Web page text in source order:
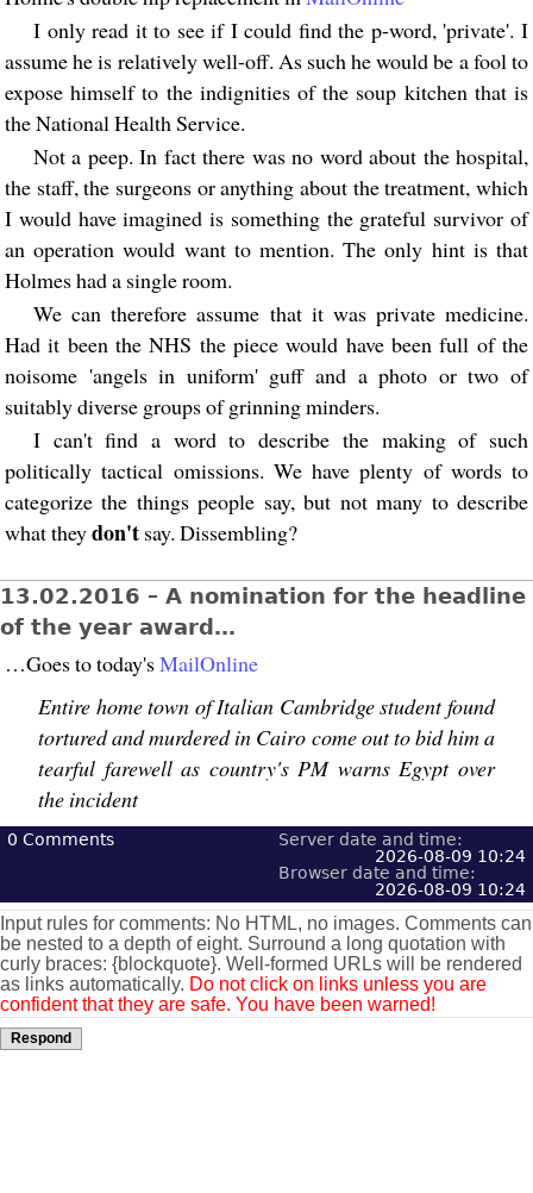
I only read it to see if I could find the p-word, 'private'. I
assume he is relatively well-off. As such he would be a fool to
expose himself to the indignities of the soup kitchen that is
the National Health Service.
Not a peep. In fact there was no word about the hospital,
the staff, the surgeons or anything about the treatment, which
I would have imagined is something the grateful survivor of
an operation would want to mention. The only hint is that
Holmes had a single room.
We can therefore assume that it was private medicine.
Had it been the NHS the piece would have been full of the
noisome 'angels in uniform' guff and a photo or two of
suitably diverse groups of grinning minders.
I can't find a word to describe the making of such
politically tactical omissions. We have plenty of words to
categorize the things people say, but not many to describe
what theydon't say. Dissembling?
13.02.2016 – A nomination for the headline
of the year award…
…Goes to today'sMailOnline
Entire home town of Italian Cambridge student found
tortured and murdered in Cairo come out to bid him a
tearful farewell as country's PM warns Egypt over
the incident
0 Comments
Server date and time:
2026-08-09 10:24
Browser date and time:
2026-08-09 10:24
Input rules for comments: No HTML, no images. Comments can
be nested to a depth of eight. Surround a long quotation with
curly braces: {blockquote}. Well-formed URLs will be rendered
as links automatically. Do not click on links unless you are
confident that they are safe. You have been warned!
Respond